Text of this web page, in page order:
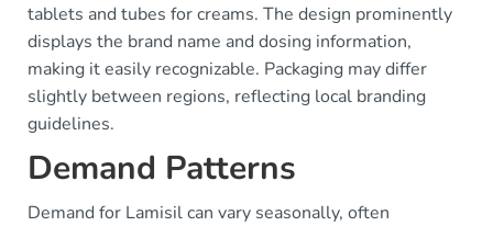
tablets and tubes for creams. The design prominently
displays the brand name and dosing information,
making it easily recognizable. Packaging may differ
slightly between regions, reflecting local branding
guidelines.
Demand Patterns
Demand for Lamisil can vary seasonally, often